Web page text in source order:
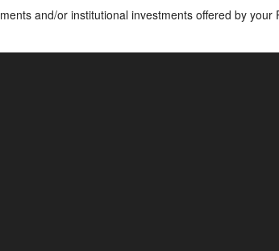
and/or institutional investments offered by